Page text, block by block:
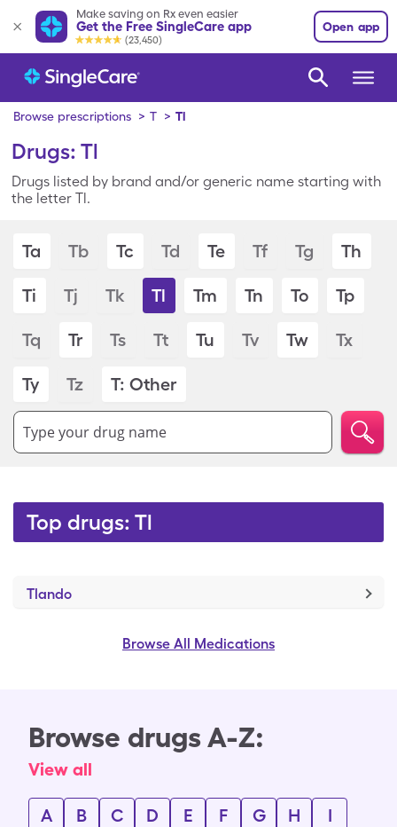
Make saving on Rx even easier
Get the Free SingleCare app
(23,450)
Open app
Browse prescriptions > T > Tl
Drugs: Tl
Drugs listed by brand and/or generic name starting with
the letter Tl.
Ta Tb Tc Td Te Tf Tg Th
Ti Tj Tk Tl Tm Tn To Tp
Tq Tr Ts Tt Tu Tv Tw Tx
Ty Tz T: Other
Type your drug name
Top drugs: Tl
Tlando
Browse All Medications
Browse drugs A-Z:
View all
A B C D E F G H
I